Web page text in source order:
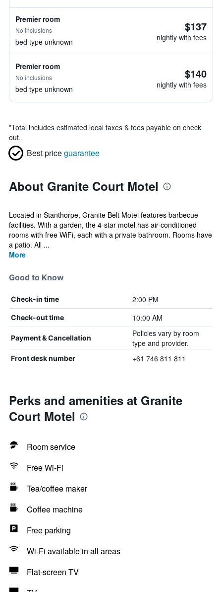
Premier room
No inclusions
bed type unknown
$137
nightly with fees
Premier room
No inclusions
bed type unknown
$140
nightly with fees
*Total includes estimated local taxes & fees payable on check
out.
Best priceguarantee
About Granite Court Motel
Located in Stanthorpe, Granite Belt Motel features barbecue
facilities. With a garden, the 4-star motel has air-conditioned
rooms with free WiFi, each with a private bathroom. Rooms have
a patio. All ...
More
Good to Know
Check-in time 2:00 PM
Check-out time 10:00 AM
Payment & Cancellation
Policies vary by room
type and provider.
Front desk number +61 746 811 811
Perks and amenities at Granite
Court Motel
Room service
Free Wi-Fi
Tea/coffee maker
Coffee machine
Free parking
Wi-Fi available in all areas
Flat-screen TV